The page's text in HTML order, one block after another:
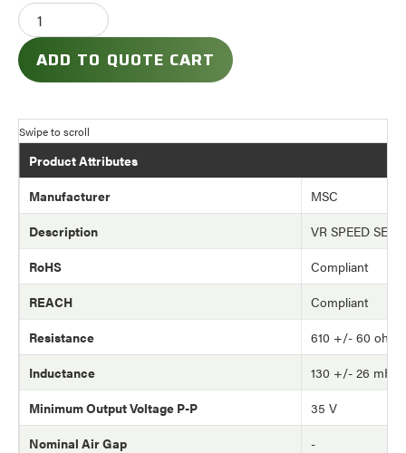
ADD TO QUOTE CART
Product Attributes
Manufacturer
MSC
Description
VR SPEED
RoHS
Compliant
REACH
Compliant
Resistance
610 +/- 60 ohm
Inductance
130 +/- 26 mH
Minimum Output Voltage P-P
35 V
Nominal Air Gap
-